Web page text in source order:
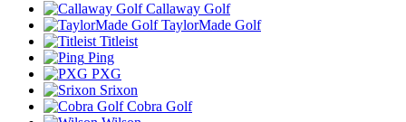
Callaway Golf
TaylorMade Golf
Titleist
Ping
PXG
Srixon
Cobra Golf